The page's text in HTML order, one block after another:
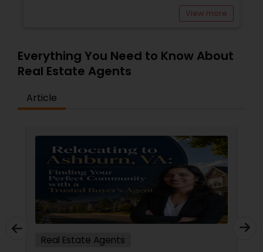
View more
Everything You Need to Know About
Real Estate Agents
Article
Real Estate Agents